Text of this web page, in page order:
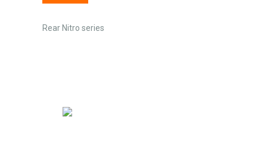
Rear Nitro series